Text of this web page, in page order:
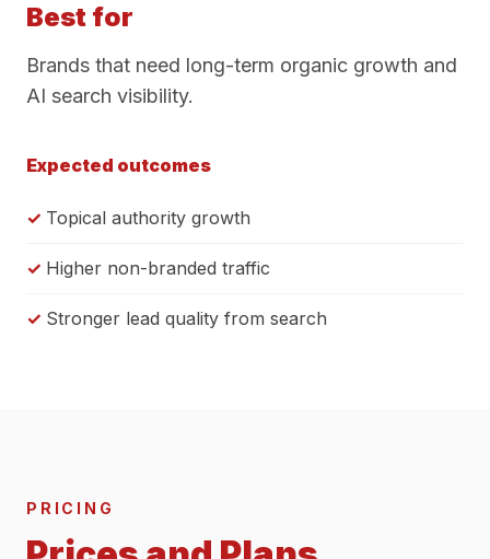
Best for
Brands that need long-term organic growth and
AI search visibility.
Expected outcomes
Topical authority growth
Higher non-branded traffic
Stronger lead quality from search
PRICING